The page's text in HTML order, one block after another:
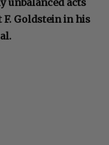
F. Goldstein in his